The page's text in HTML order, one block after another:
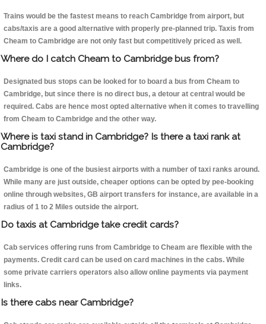
Trains would be the fastest means to reach Cambridge from airport, but
cabs/taxis are a good alternative with properly pre-planned trip. Taxis from
Cheam to Cambridge are not only fast but competitively priced as well.
Where do I catch Cheam to Cambridge bus from?
Designated bus stops can be looked for to board a bus from Cheam to
Cambridge, but since there is no direct bus, a detour at central would be
required. Cabs are hence most opted alternative when it comes to travelling
from Cheam to Cambridge and the other way.
Where is taxi stand in Cambridge? Is there a taxi rank at
Cambridge?
Cambridge is one of the busiest airports with a number of taxi ranks around.
While many are just outside, cheaper options can be opted by pee-booking
online through websites, GB airport transfers for instance, are available in a
radius of 1 to 2 Miles outside the airport.
Do taxis at Cambridge take credit cards?
Cab services offering runs from Cambridge to Cheam are flexible with the
payments. Credit card can be used on card machines in the cabs. While
some private carriers operators also allow online payments via payment
links.
Is there cabs near Cambridge?